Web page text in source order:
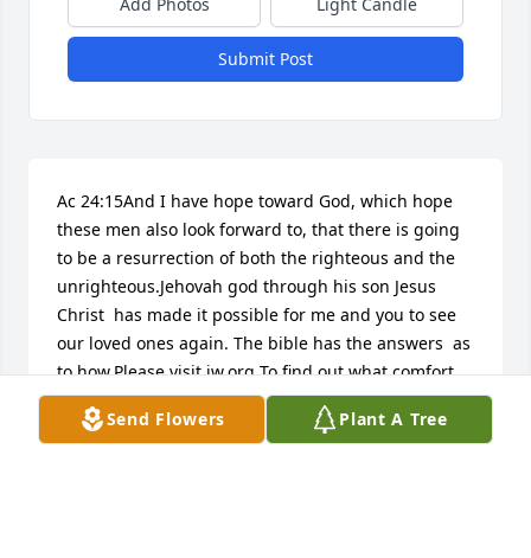
Submit Post
Ac 24:15And I have hope toward God, which hope
these men also look forward to, that there is going
to be a resurrection of both the righteous and the
unrighteous.Jehovah god through his son Jesus
Christ  has made it possible for me and you to see
our loved ones again. The bible has the answers  as
to how.Please visit jw.org To find out what comfort
the word of God has for us.
Send Flowers Plant A Tree